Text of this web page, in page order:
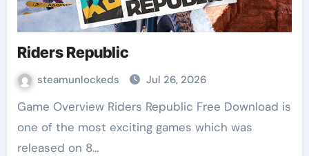
Riders Republic
steamunlockeds Jul 26, 2026
Game Overview Riders Republic Free Download is
one of the most exciting games which was
released on 8…